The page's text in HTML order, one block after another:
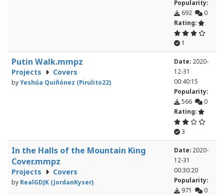
Popularity:
692
0
Rating:
1
Putin Walk.mmpz
Projects Covers
byYeshúa Quiñónez (Pirulito22)
Date: 2020-
12-31
00:40:15
Popularity:
566
0
Rating:
3
In the Halls of the Mountain King
Cover.mmpz
Projects Covers
by RealGDJK (JordanKyser)
Date: 2020-
12-31
00:30:20
Popularity:
971
0